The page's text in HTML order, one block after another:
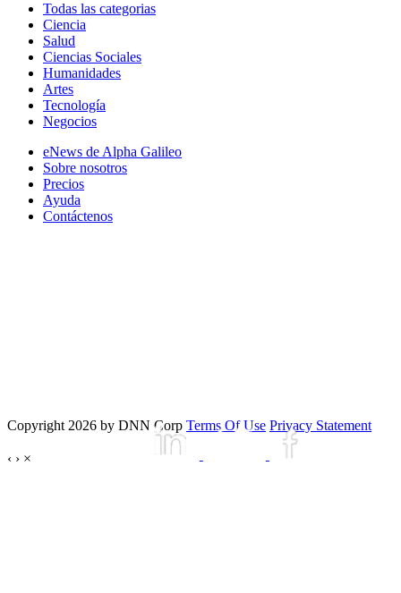
Todas las categorias
Ciencia
Salud
Ciencias Sociales
Humanidades
Artes
Tecnología
Negocios
eNews de Alpha Galileo
Sobre nosotros
Precios
Ayuda
Contáctenos
Copyright 2026 by DNN Corp Terms Of Use Privacy Statement
‹ › ×